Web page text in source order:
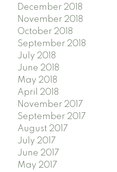
December 2018
November 2018
October 2018
September 2018
July 2018
June 2018
May 2018
April 2018
November 2017
September 2017
August 2017
July 2017
June 2017
May 2017